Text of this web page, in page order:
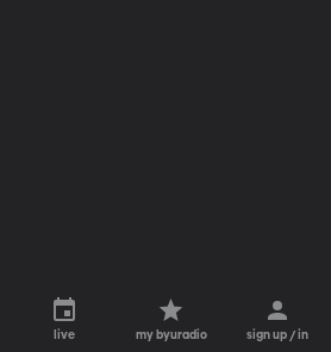
live my byuradio sign up / in